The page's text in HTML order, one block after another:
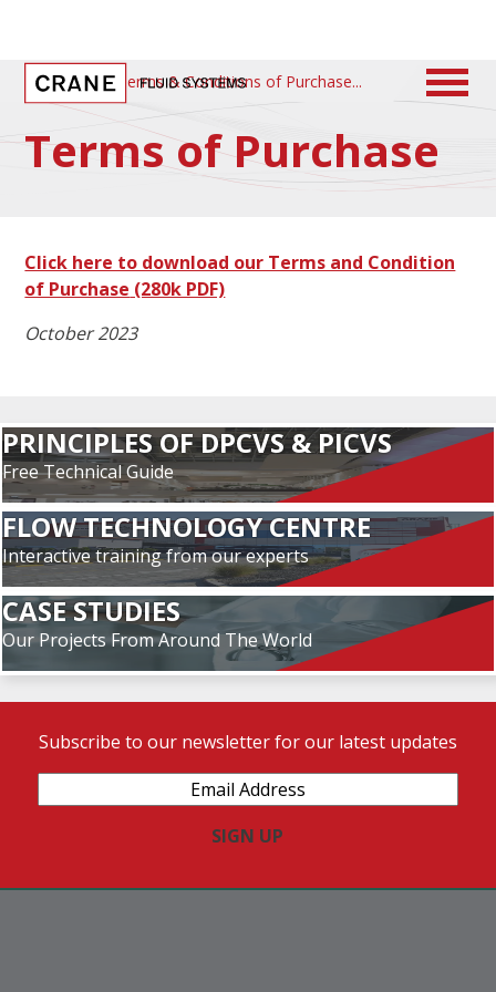
Home / Terms & Conditions of Purchase
Terms of Purchase
Click here to download our Terms and Condition
of Purchase (280k PDF)
October 2023
PRINCIPLES OF DPCVS & PICVS
Free Technical Guide
FLOW TECHNOLOGY CENTRE
Interactive training from our experts
CASE STUDIES
Our Projects From Around The World
Subscribe to our newsletter for our latest updates
Address(Required)